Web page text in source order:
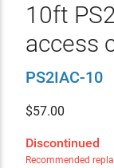
10ft
access
PS2IAC-10
$57.00
Discontinued
Recommended